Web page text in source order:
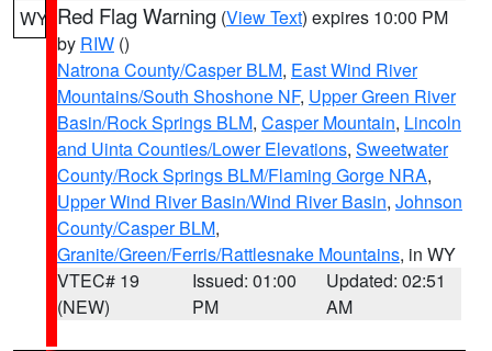
WY Red Flag Warning (View Text) expires 10:00 PM
by RIW ()
Natrona County/Casper BLM, East Wind River
Mountains/South Shoshone NF, Upper Green River
Basin/Rock Springs BLM, Casper Mountain, Lincoln
and Uinta Counties/Lower Elevations, Sweetwater
County/Rock Springs BLM/Flaming Gorge NRA,
Upper Wind River Basin/Wind River Basin, Johnson
County/Casper BLM,
Granite/Green/Ferris/Rattlesnake Mountains, in WY
VTEC# 19
(NEW)
Issued: 01:00
PM
Updated: 02:51
AM